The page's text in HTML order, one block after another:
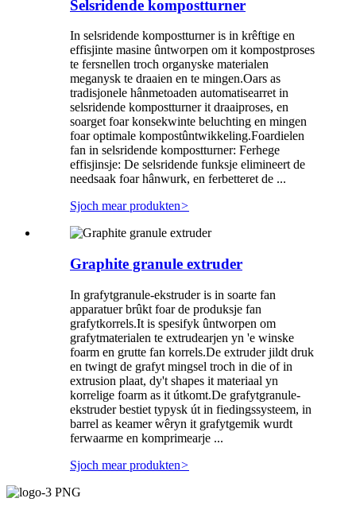
Selsridende kompostturner
In selsridende kompostturner is in krêftige en
effisjinte masine ûntworpen om it kompostproses
te fersnellen troch organyske materialen
meganysk te draaien en te mingen.Oars as
tradisjonele hânmetoaden automatisearret in
selsridende kompostturner it draaiproses, en
soarget foar konsekwinte beluchting en mingen
foar optimale kompostûntwikkeling.Foardielen
fan in selsridende kompostturner: Ferhege
effisjinsje: De selsridende funksje elimineert de
needsaak foar hânwurk, en ferbetteret de ...
Sjoch mear produkten>
Graphite granule extruder
In grafytgranule-ekstruder is in soarte fan
apparatuer brûkt foar de produksje fan
grafytkorrels.It is spesifyk ûntworpen om
grafytmaterialen te extrudearjen yn 'e winske
foarm en grutte fan korrels.De extruder jildt druk
en twingt de grafyt mingsel troch in die of in
extrusion plaat, dy't shapes it materiaal yn
korrelige foarm as it útkomt.De grafytgranule-
ekstruder bestiet typysk út in fiedingssysteem, in
barrel as keamer wêryn it grafytgemik wurdt
ferwaarme en komprimearje ...
Sjoch mear produkten>